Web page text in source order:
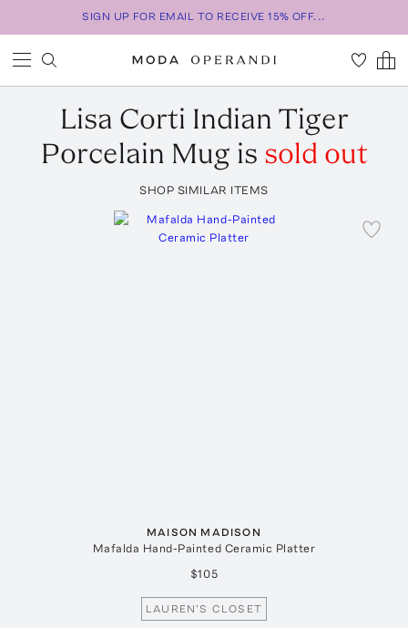
SIGN UP FOR EMAIL TO RECEIVE 15% OFF...
Lisa Corti Indian Tiger
Porcelain Mugis sold out
SHOP SIMILAR ITEMS
MAISON MADISON
Mafalda Hand-Painted Ceramic Platter
$105
LAUREN'S CLOSET